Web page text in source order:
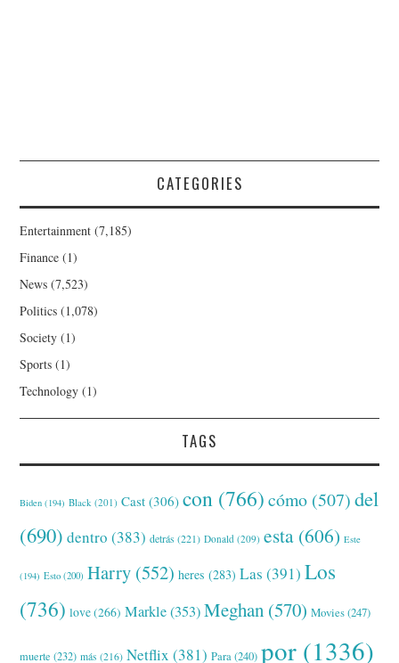
CATEGORIES
Entertainment (7,185)
Finance (1)
News (7,523)
Politics (1,078)
Society (1)
Sports (1)
Technology (1)
TAGS
Biden (194) Black (201) Cast (306) con (766) cómo (507) del
(690) dentro (383) detrás (221) Donald (209) esta (606) Este
(194) Esto (200) Harry (552) heres (283) Las (391) Los
(736) love(266) Markle(353) Meghan (570) Movies(247)
muerte (232) más (216) Netflix (381) Para(240) por (1336)